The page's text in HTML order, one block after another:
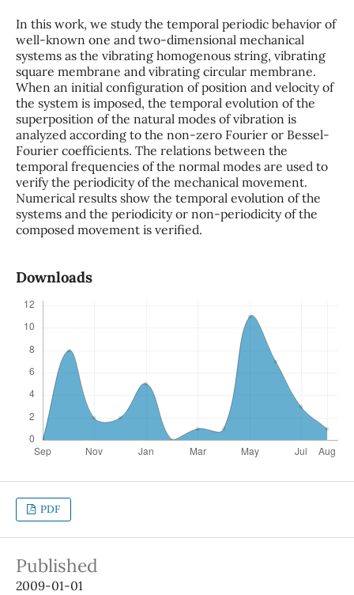
In this work, we study the temporal periodic behavior of
well-known one and two-dimensional mechanical
systems as the vibrating homogenous string, vibrating
square membrane and vibrating circular membrane.
When an initial configuration of position and velocity of
the system is imposed, the temporal evolution of the
superposition of the natural modes of vibration is
analyzed according to the non-zero Fourier or Bessel-
Fourier coefficients. The relations between the
temporal frequencies of the normal modes are used to
verify the periodicity of the mechanical movement.
Numerical results show the temporal evolution of the
systems and the periodicity or non-periodicity of the
composed movement is verified.
Downloads
PDF
Published
2009-01-01